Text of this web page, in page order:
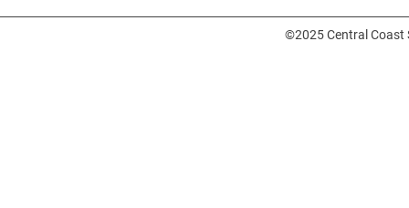
©2025 Central Coast